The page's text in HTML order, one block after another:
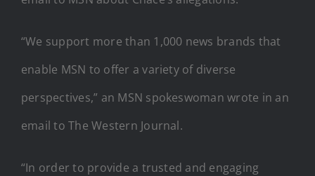
“We support more than 1,000 news brands that
enable MSN to offer a variety of diverse
perspectives,” an MSN spokeswoman wrote in an
email to The Western Journal.
“In order to provide a trusted and engaging